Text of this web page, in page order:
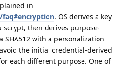
in
. OS derives a key
scrypt, then derives purpose-
SHA512 with a personalization
the initial credential-derived
each different purpose. One of